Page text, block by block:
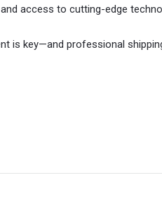
access to cutting-edge
is key—and professional